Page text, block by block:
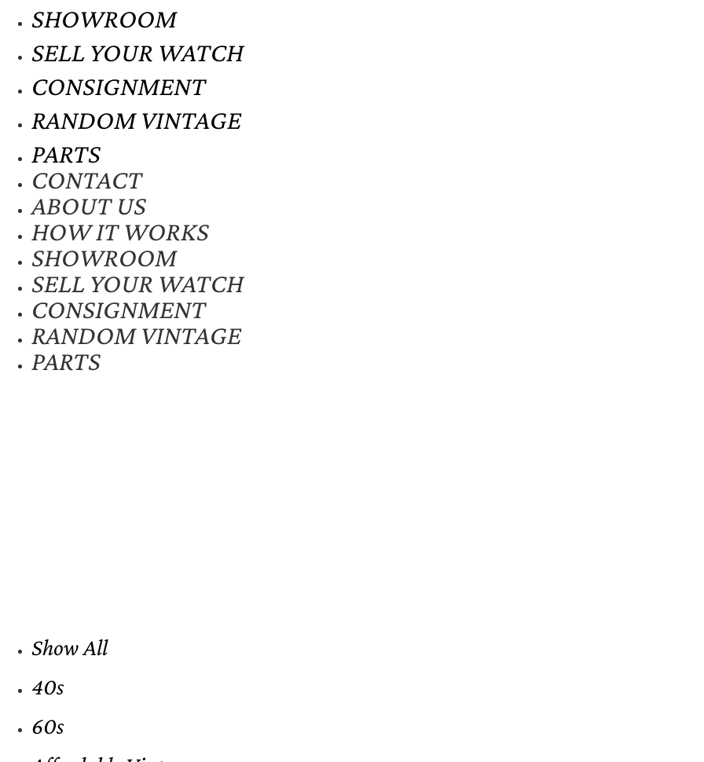
SHOWROOM
SELL YOUR WATCH
CONSIGNMENT
RANDOM VINTAGE
PARTS
CONTACT
ABOUT US
HOW IT WORKS
SHOWROOM
SELL YOUR WATCH
CONSIGNMENT
RANDOM VINTAGE
PARTS
Show All
40s
60s